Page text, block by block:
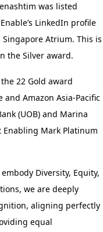
was listed
LinkedIn profile
Atrium. This is
the Silver award.
22 Gold award
Amazon Asia-Pacific
(UOB) and Marina
Mark Platinum
Diversity, Equity,
we are deeply
aligning perfectly
equal